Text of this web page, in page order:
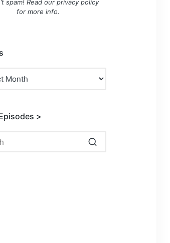
spam! Read ourprivacy policy
for more info.
>